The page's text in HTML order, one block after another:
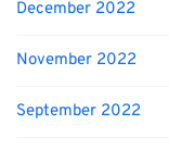
December 2022
November 2022
September 2022